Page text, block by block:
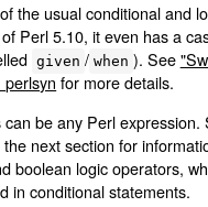
the usual conditional and
Perl 5.10, it even has a
given / when ). See
for more details.
be any Perl expression.
next section for
boolean logic operators,
in conditional statements.